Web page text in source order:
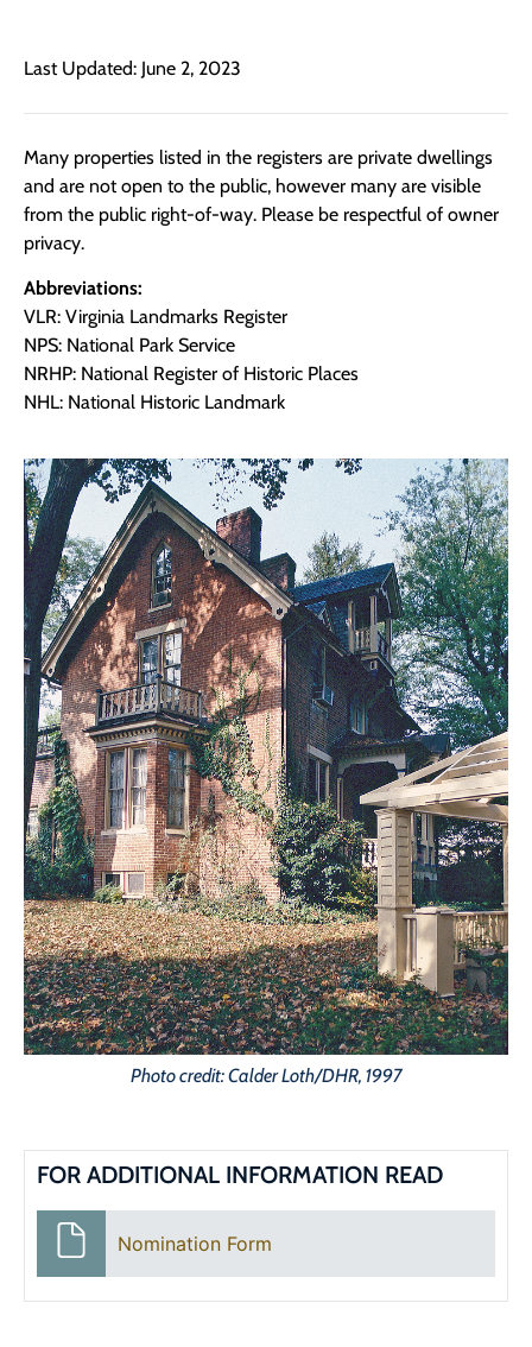
Last Updated: June 2, 2023
Many properties listed in the registers are private dwellings
and are not open to the public, however many are visible
from the public right-of-way. Please be respectful of owner
privacy.
Abbreviations:
VLR: Virginia Landmarks Register
NPS: National Park Service
NRHP: National Register of Historic Places
NHL: National Historic Landmark
Photo credit: Calder Loth/DHR, 1997
FOR ADDITIONAL INFORMATION READ
Nomination Form